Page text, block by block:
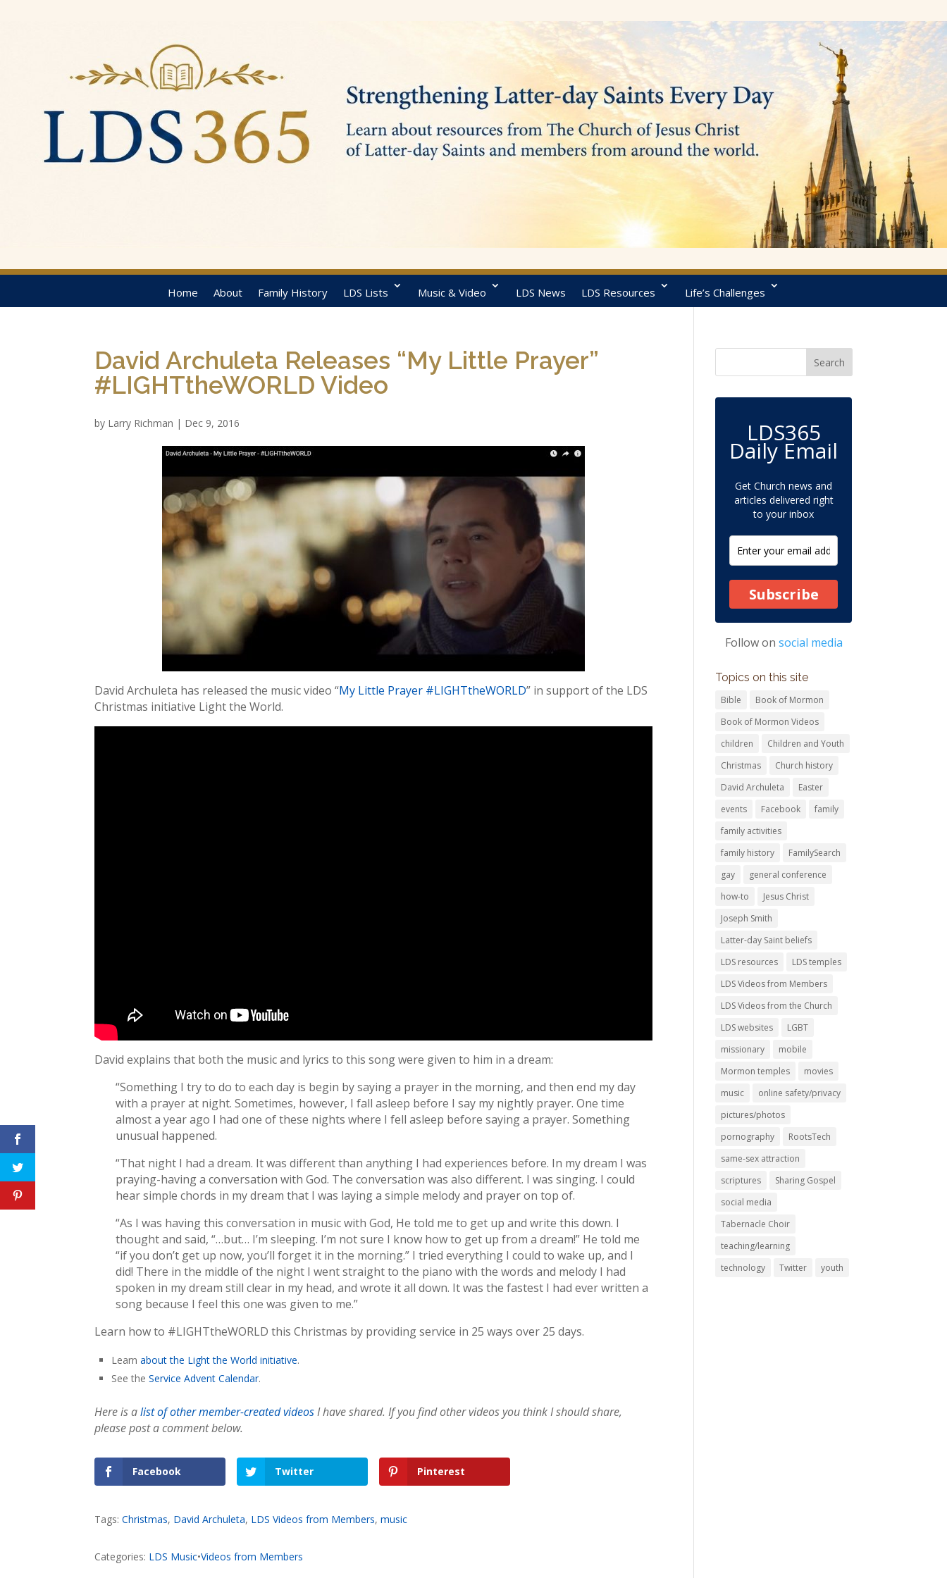
Home About Family History LDS Lists Music & Video LDS News LDS Resources Life’s Challenges
David Archuleta Releases “My Little Prayer”
#LIGHTtheWORLD Video
by Larry Richman | Dec 9, 2016
David Archuleta has released the music video “My Little Prayer #LIGHTtheWORLD” in support of the LDS
Christmas initiative Light the World.
David explains that both the music and lyrics to this song were given to him in a dream:
“Something I try to do to each day is begin by saying a prayer in the morning, and then end my day
with a prayer at night. Sometimes, however, I fall asleep before I say my nightly prayer. One time
almost a year ago I had one of these nights where I fell asleep before saying a prayer. Something
unusual happened.
“That night I had a dream. It was different than anything I had experiences before. In my dream I was
praying-having a conversation with God. The conversation was also different. I was singing. I could
hear simple chords in my dream that I was laying a simple melody and prayer on top of.
“As I was having this conversation in music with God, He told me to get up and write this down. I
thought and said, “…but… I’m sleeping. I’m not sure I know how to get up from a dream!” He told me
“if you don’t get up now, you’ll forget it in the morning.” I tried everything I could to wake up, and I
did! There in the middle of the night I went straight to the piano with the words and melody I had
spoken in my dream still clear in my head, and wrote it all down. It was the fastest I had ever written a
song because I feel this one was given to me.”
Learn how to #LIGHTtheWORLD this Christmas by providing service in 25 ways over 25 days.
Learnabout the Light the World initiative.
See theService Advent Calendar.
Here is alist of other member-created videosI have shared. If you find other videos you think I should share,
please post a comment below.
Facebook Twitter Pinterest
Tags:Christmas, David Archuleta, LDS Videos from Members,music
Categories: LDS Music•Videos from Members
LDS365
Daily Email
Get Church news and
articles delivered right
to your inbox
Subscribe
Follow on social media
Topics on this site
Bible
Book of Mormon
Book of Mormon Videos
children
Children and Youth
Christmas
Church history
David Archuleta
Easter
events
Facebook
family
family activities
family history
FamilySearch
gay
general conference
how-to
Jesus Christ
Joseph Smith
Latter-day Saint beliefs
LDS resources
LDS temples
LDS Videos from Members
LDS Videos from the Church
LDS websites
LGBT
missionary
mobile
Mormon temples
movies
music
online safety/privacy
pictures/photos
pornography
RootsTech
same-sex attraction
scriptures
Sharing Gospel
social media
Tabernacle Choir
teaching/learning
technology
Twitter youth